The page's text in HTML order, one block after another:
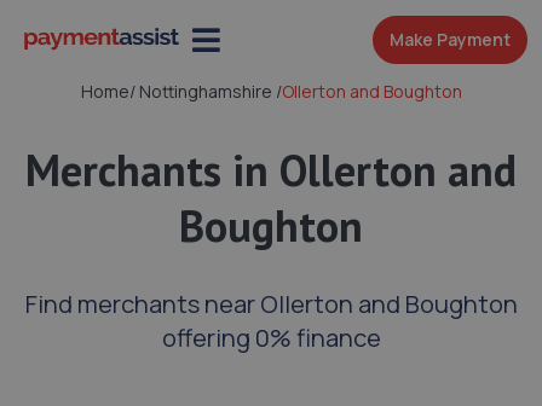
Make Payment
Home/Nottinghamshire /Ollerton and Boughton
Merchants in Ollerton and
Boughton
Find merchants near Ollerton and Boughton
offering 0% finance